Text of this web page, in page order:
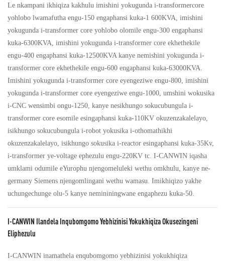
Le nkampani ikhiqiza kakhulu imishini yokugunda i-transformercore
yohlobo lwamafutha engu-150 engaphansi kuka-1 600KVA, imishini
yokugunda i-transformer core yohlobo olomile engu-300 engaphansi
kuka-6300KVA, imishini yokugunda i-transformer core ekhethekile
engu-400 engaphansi kuka-12500KVA kanye nemishini yokugunda i-
transformer core ekhethekile engu-600 engaphansi kuka-63000KVA.
Imishini yokugunda i-transformer core eyengeziwe engu-800, imishini
yokugunda i-transformer core eyengeziwe engu-1000, umshini wokusika
i-CNC wensimbi ongu-1250, kanye nesikhungo sokucubungula i-
transformer core esomile esingaphansi kuka-110KV okuzenzakalelayo,
isikhungo sokucubungula i-robot yokusika i-othomathikhi
okuzenzakalelayo, isikhungo sokusika i-reactor esingaphansi kuka-35Kv,
i-transformer ye-voltage ephezulu engu-220KV tc. I-CANWIN iqasha
umklami odumile eYurophu njengomeluleki wethu omkhulu, kanye ne-
germany Siemens njengomlingani wethu wamasu. Imikhiqizo yakhe
uchungechunge olu-5 kanye nemininingwane engaphezu kuka-50.
I-CANWIN Ilandela Inqubomgomo Yebhizinisi Yokukhiqiza Okusezingeni
Eliphezulu
I-CANWIN inamathela enqubomgomo yebhizinisi yokukhiqiza